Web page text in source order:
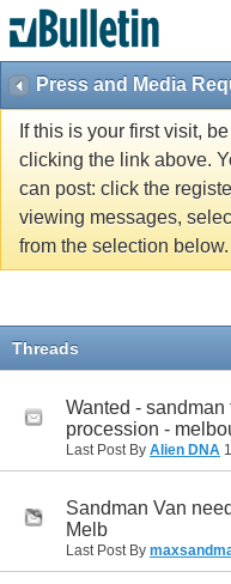
Press and Media
If this is your first visit,
clicking the link above.
can post: click the
viewing messages,
from the selection below.
Threads
Wanted - sandman
procession -
Last Post By Alien DNA
Sandman Van
Melb
Last Post By